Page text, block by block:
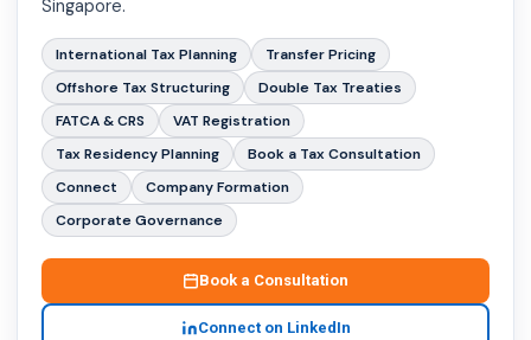
Singapore.
International Tax Planning
Transfer Pricing
Offshore Tax Structuring
Double Tax Treaties
FATCA & CRS
VAT Registration
Tax Residency Planning
Book a Tax Consultation
Connect
Company Formation
Corporate Governance
Book a Consultation
Connect on LinkedIn